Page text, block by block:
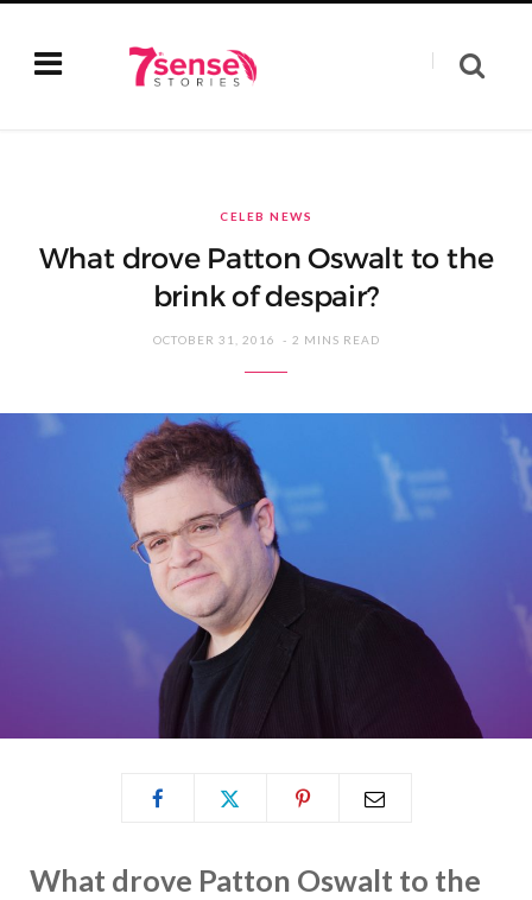
CELEB NEWS
What drove Patton Oswalt to the
brink of despair?
OCTOBER 31, 2016 2 MINS READ
What drove Patton Oswalt to the